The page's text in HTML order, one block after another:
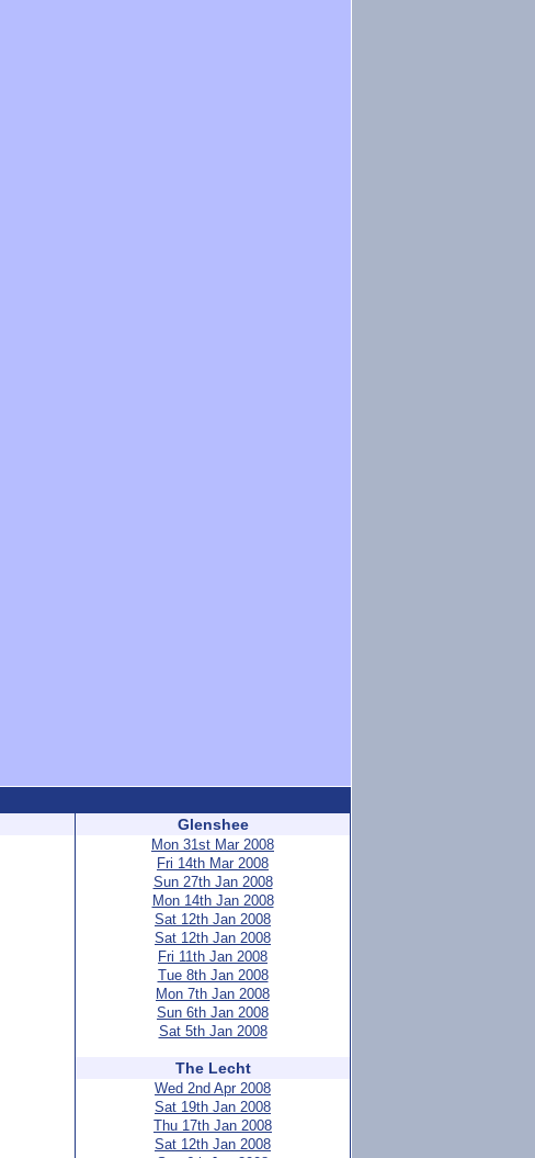
Glenshee
Mon 31st Mar 2008
Fri 14th Mar 2008
Sun 27th Jan 2008
Mon 14th Jan 2008
Sat 12th Jan 2008
Sat 12th Jan 2008
Fri 11th Jan 2008
Tue 8th Jan 2008
Mon 7th Jan 2008
Sun 6th Jan 2008
Sat 5th Jan 2008
The Lecht
Wed 2nd Apr 2008
Sat 19th Jan 2008
Thu 17th Jan 2008
Sat 12th Jan 2008